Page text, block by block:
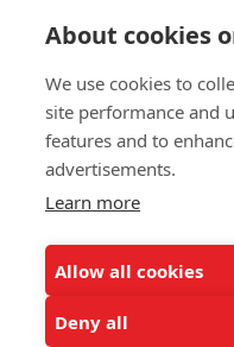
About cookies
We use cookies to
site performance and
features and to
advertisements.
Learn more
Allow all cookies
Deny all
© 2026
United Negro College Fund,